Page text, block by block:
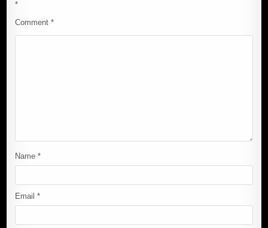
*
Comment*
Name*
Email*